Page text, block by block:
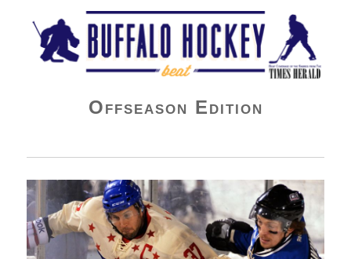
Buffalo Hockey Beat
Offseason Edition